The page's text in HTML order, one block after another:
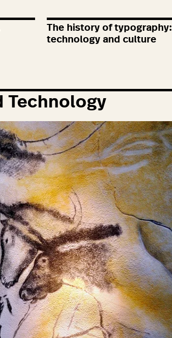
The history of typography:
technology and culture
Technology